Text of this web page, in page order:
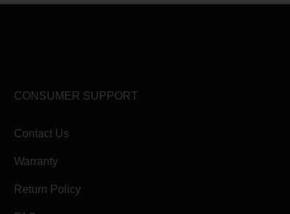
CONSUMER SUPPORT
Contact Us
Warranty
Return Policy